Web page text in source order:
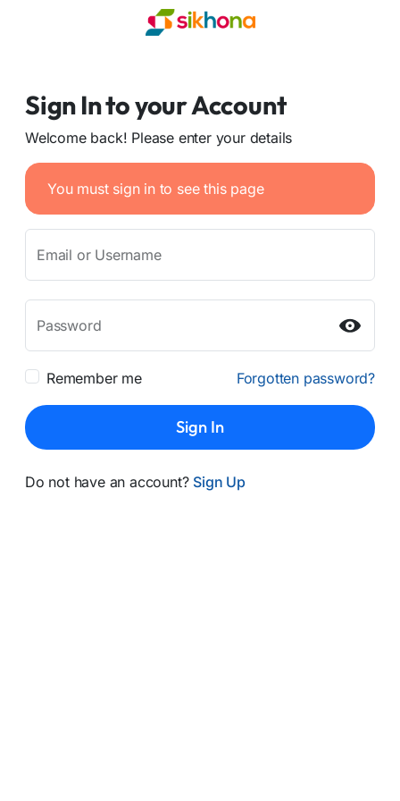
Sign In to your Account
Welcome back! Please enter your details
You must sign in to see this page
Email or Username
Password
Remember me Forgotten password?
Sign In
Do not have an account? Sign Up